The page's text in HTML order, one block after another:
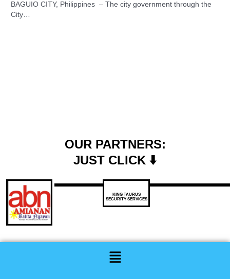
BAGUIO CITY, Philippines – The city government through the
City…
OUR PARTNERS:
JUST CLICK ⬇️
KING TAURUS
SECURITY SERVICES
Menu